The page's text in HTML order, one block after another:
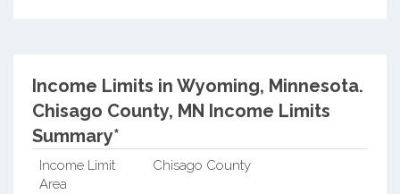
Income Limits in Wyoming, Minnesota.
Chisago County, MN Income Limits
Summary*
Income Limit
Area
Chisago County